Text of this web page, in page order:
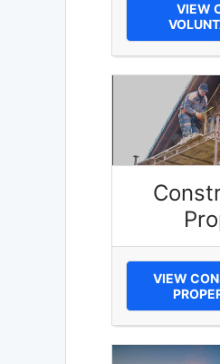
VIEW
VIEW